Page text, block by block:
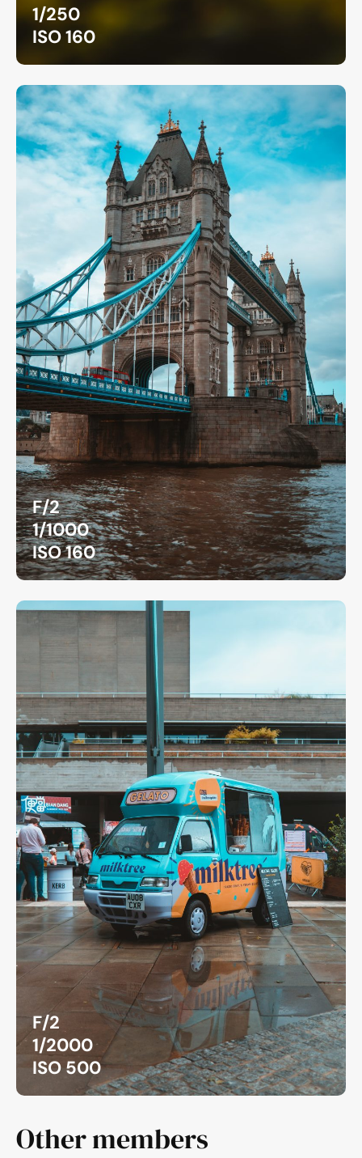
1/250
ISO 160
F/2
1/1000
ISO 160
F/2
1/2000
ISO 500
Other members